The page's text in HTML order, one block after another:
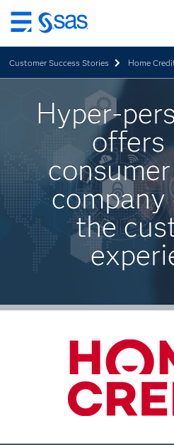
Skip
to
main
content
Customer Success Stories Home
Hyper-
offers
the